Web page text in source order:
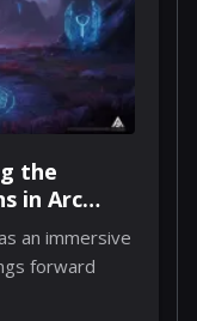
the
in Arc
an immersive
forward